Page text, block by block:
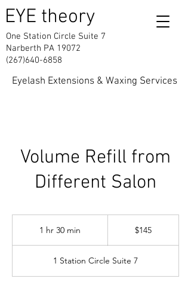
EYE theory
One Station Circle Suite 7
Narberth PA 19072
(267)640-6858
Eyelash Extensions & Waxing Services
Volume Refill from
Different Salon
1 hr 30 min
0
m
$145
1 Station Circle Suite 7